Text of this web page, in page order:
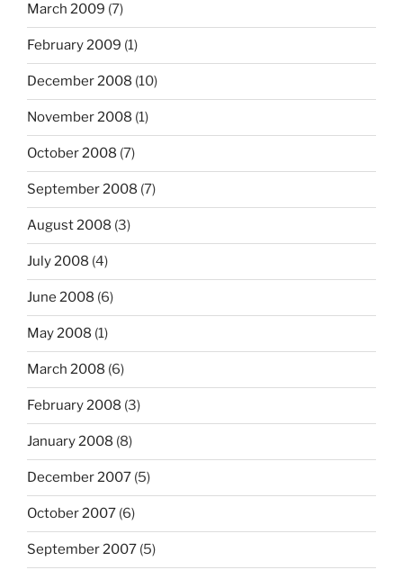
March 2009 (7)
February 2009 (1)
December 2008 (10)
November 2008 (1)
October 2008 (7)
September 2008 (7)
August 2008 (3)
July 2008 (4)
June 2008 (6)
May 2008 (1)
March 2008 (6)
February 2008 (3)
January 2008 (8)
December 2007 (5)
October 2007 (6)
September 2007 (5)